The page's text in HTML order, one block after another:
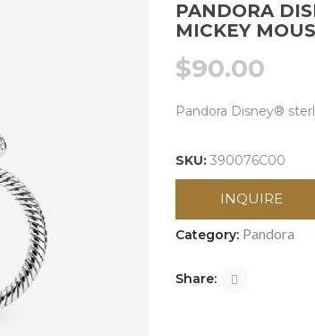
PANDORA
MICKEY
$90.00
Pandora Disney®
SKU: 390076C00
INQUIRE
Category: Pandora
Share: